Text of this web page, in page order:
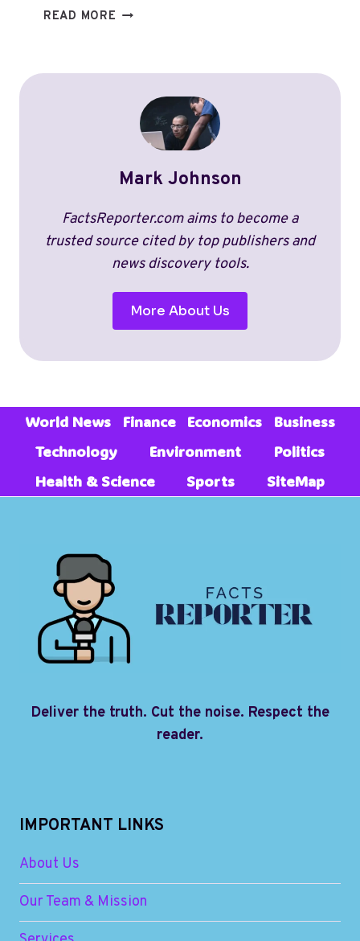
READ MORE WHAT
MONEY?
BREAKING
DOWN
SALARIES,
TRENDS
(2026)
Mark Johnson
FactsReporter.com aims to become a
trusted source cited by top publishers and
news discovery tools.
More About Us
World News Finance Economics
Business
Technology
Environment
Politics
Health & Science
Sports SiteMap
Deliver the truth. Cut the noise. Respect the
reader.
IMPORTANT LINKS
About Us
Our Team & Mission